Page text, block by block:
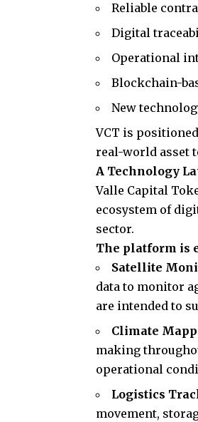
Reliable
Digital
Operational
Blockchain-
New
VCT is
real-world asset
A Technology
Valle Capital
ecosystem of
sector.
The platform is
Satellite
data to monitor
are intended to
Climate
making
operational
Logistics
movement,